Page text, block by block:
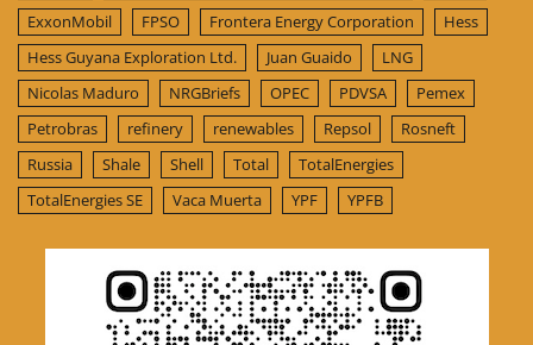
ExxonMobil
FPSO Frontera Energy Corporation
Hess
Hess Guyana Exploration Ltd.
Juan Guaido
LNG
Nicolas Maduro
NRGBriefs OPEC PDVSA
Pemex
Petrobras
refinery renewables Repsol
Rosneft
Russia
Shale Shell Total
TotalEnergies
TotalEnergies SE
Vaca Muerta YPF YPFB